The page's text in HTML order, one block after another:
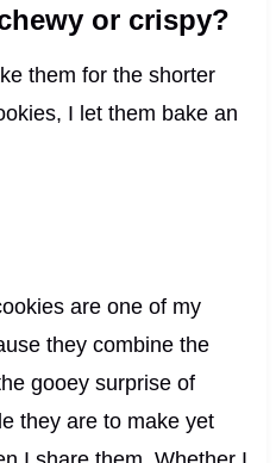
or crispy?
them for the shorter
I let them bake an
are one of my
they combine the
gooey surprise of
they are to make yet